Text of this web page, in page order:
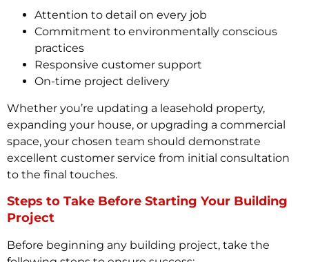
Attention to detail on every job
Commitment to environmentally conscious
practices
Responsive customer support
On-time project delivery
Whether you’re updating a leasehold property,
expanding your house, or upgrading a commercial
space, your chosen team should demonstrate
excellent customer service from initial consultation
to the final touches.
Steps to Take Before Starting Your Building
Project
Before beginning any building project, take the